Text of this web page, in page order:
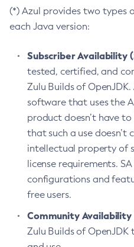
(*) Azul provides two types
each Java version:
Subscriber Availability
tested, certified, and
Zulu Builds of
software that uses the
product doesn’t have
that such a use
intellectual property of
license requirements.
configurations and
free users.
Community Availability
Zulu Builds of